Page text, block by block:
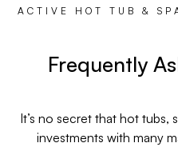
ACTIVE HOT TUB &
Frequently
It’s no secret that hot tubs,
investments with many